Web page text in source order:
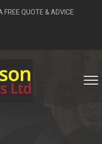
FREE QUOTE & ADVICE